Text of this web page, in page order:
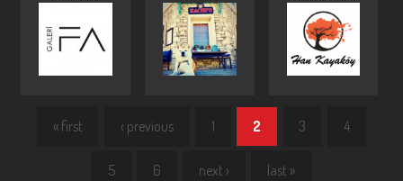
« first ‹ previous 1 2 3 4
5 6 next › last »